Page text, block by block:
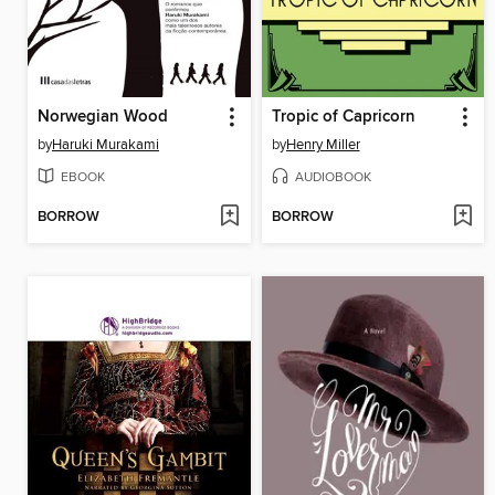
Norwegian Wood
byHaruki Murakami
EBOOK
BORROW
Tropic of Capricorn
byHenry Miller
AUDIOBOOK
BORROW